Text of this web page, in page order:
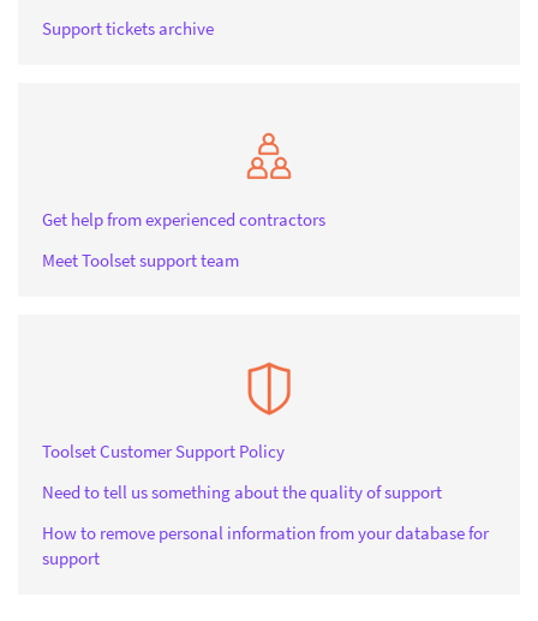
Support tickets archive
Get help from experienced contractors
Meet Toolset support team
Toolset Customer Support Policy
Need to tell us something about the quality of support
How to remove personal information from your database for
support